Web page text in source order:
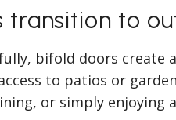
transition to
bifold doors create
to patios or
or simply enjoying